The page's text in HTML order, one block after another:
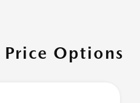
Price Options